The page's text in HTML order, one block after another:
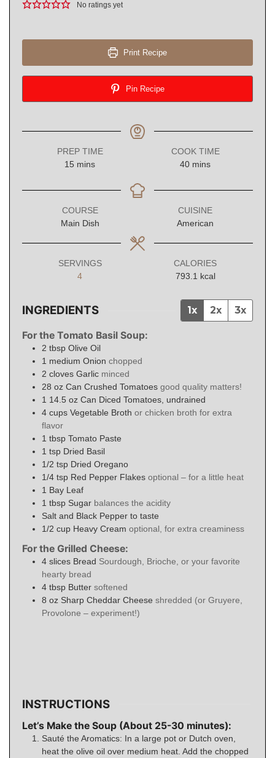
No ratings yet
Print Recipe
Pin Recipe
PREP TIME
15 minutes
mins
COOK TIME
40minutes
mins
COURSE
Main Dish
CUISINE
American
SERVINGS
4
CALORIES
793.1 kcal
INGREDIENTS 1x 2x 3x
For the Tomato Basil Soup:
2 tbsp Olive Oil
1 medium Onion chopped
2 cloves Garlic minced
28 oz Can Crushed Tomatoes good quality matters!
1 14.5 oz Can Diced Tomatoes, undrained
4 cups Vegetable Broth or chicken broth for extra
flavor
1 tbsp Tomato Paste
1 tsp Dried Basil
1/2 tsp Dried Oregano
1/4 tsp Red Pepper Flakes optional – for a little heat
1 Bay Leaf
1 tbsp Sugar balances the acidity
Salt and Black Pepper to taste
1/2 cup Heavy Cream optional, for extra creaminess
For the Grilled Cheese:
4 slices Bread Sourdough, Brioche, or your favorite
hearty bread
4 tbsp Butter softened
8 oz Sharp Cheddar Cheese shredded (or Gruyere,
Provolone – experiment!)
INSTRUCTIONS
Let’s Make the Soup (About 25-30 minutes):
Sauté the Aromatics: In a large pot or Dutch oven,
heat the olive oil over medium heat. Add the chopped